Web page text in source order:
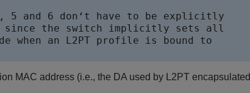
5 and 6 don‘t have to be explicitly
since the switch implicitly sets all
when an L2PT profile is bound to
MAC address (i.e., the DA used by L2PT encapsulated